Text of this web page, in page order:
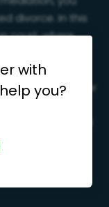
divorce. In this
court, where
before a
divorces
cause greater
mediation or
amicably and
with
you?